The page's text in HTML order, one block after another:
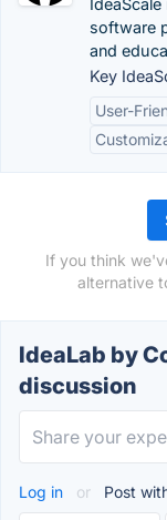
software
and
Key
User-
If you think
alternative
IdeaLab by
discussion
Log in or Post